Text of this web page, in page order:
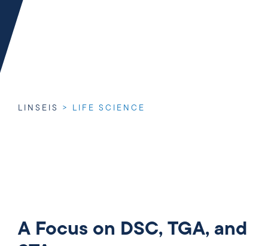
LINSEIS > LIFE SCIENCE
A Focus on DSC, TGA, and